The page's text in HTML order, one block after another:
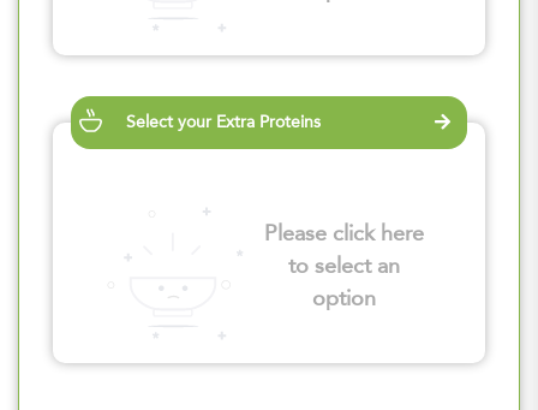
Select your Extra Proteins
Please click here
to select an
option